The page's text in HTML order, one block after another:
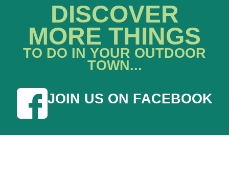
DISCOVER
MORE THINGS
TO DO IN YOUR OUTDOOR
TOWN...
JOIN US ON FACEBOOK